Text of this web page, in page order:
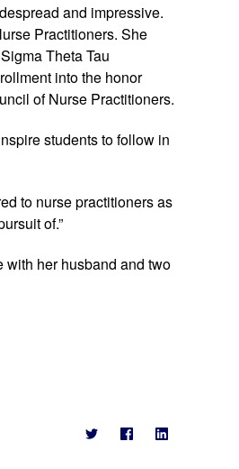
and impressive.
Practitioners. She
Theta Tau
into the honor
of Nurse Practitioners.
students to follow in
to nurse practitioners as
of.”
with her husband and two